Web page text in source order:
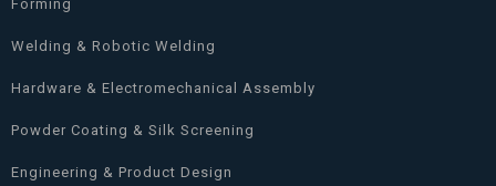
Forming
Welding & Robotic Welding
Hardware & Electromechanical Assembly
Powder Coating & Silk Screening
Engineering & Product Design